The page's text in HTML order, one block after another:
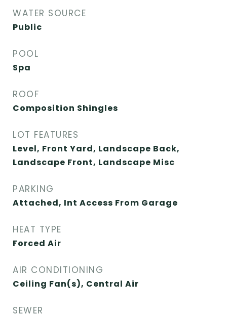
WATER SOURCE
Public
POOL
Spa
ROOF
Composition Shingles
LOT FEATURES
Level, Front Yard, Landscape Back,
Landscape Front, Landscape Misc
PARKING
Attached, Int Access From Garage
HEAT TYPE
Forced Air
AIR CONDITIONING
Ceiling Fan(s), Central Air
SEWER